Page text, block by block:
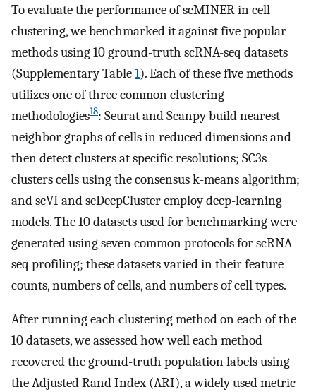
To evaluate the performance of scMINER in cell
clustering, we benchmarked it against five popular
methods using 10 ground-truth scRNA-seq datasets
(Supplementary Table1). Each of these five methods
utilizes one of three common clustering
methodologies18: Seurat and Scanpy build nearest-
neighbor graphs of cells in reduced dimensions and
then detect clusters at specific resolutions; SC3s
clusters cells using the consensus k-means algorithm;
and scVI and scDeepCluster employ deep-learning
models. The 10 datasets used for benchmarking were
generated using seven common protocols for scRNA-
seq profiling; these datasets varied in their feature
counts, numbers of cells, and numbers of cell types.
After running each clustering method on each of the
10 datasets, we assessed how well each method
recovered the ground-truth population labels using
the Adjusted Rand Index (ARI), a widely used metric